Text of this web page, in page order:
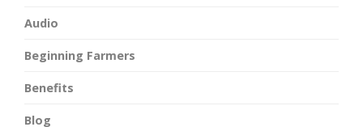
Audio
Beginning Farmers
Benefits
Blog